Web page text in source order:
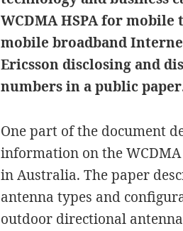
WCDMA HSPA for
mobile broadband
Ericsson disclosing and
numbers in a public paper
One part of the document
information on the
in Australia. The paper
antenna types and
outdoor directional